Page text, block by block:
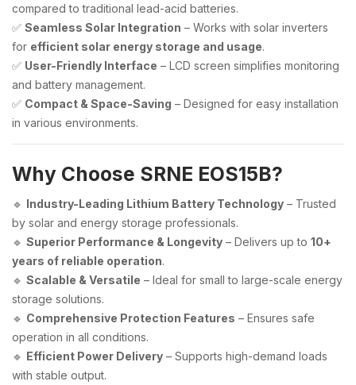
compared to traditional lead-acid batteries.
✅ Seamless Solar Integration – Works with solar inverters
for efficient solar energy storage and usage.
✅ User-Friendly Interface – LCD screen simplifies monitoring
and battery management.
✅ Compact & Space-Saving – Designed for easy installation
in various environments.
Why Choose SRNE EOS15B?
🔹 Industry-Leading Lithium Battery Technology – Trusted
by solar and energy storage professionals.
🔹 Superior Performance & Longevity – Delivers up to 10+
years of reliable operation.
🔹 Scalable & Versatile – Ideal for small to large-scale energy
storage solutions.
🔹 Comprehensive Protection Features – Ensures safe
operation in all conditions.
🔹 Efficient Power Delivery – Supports high-demand loads
with stable output.